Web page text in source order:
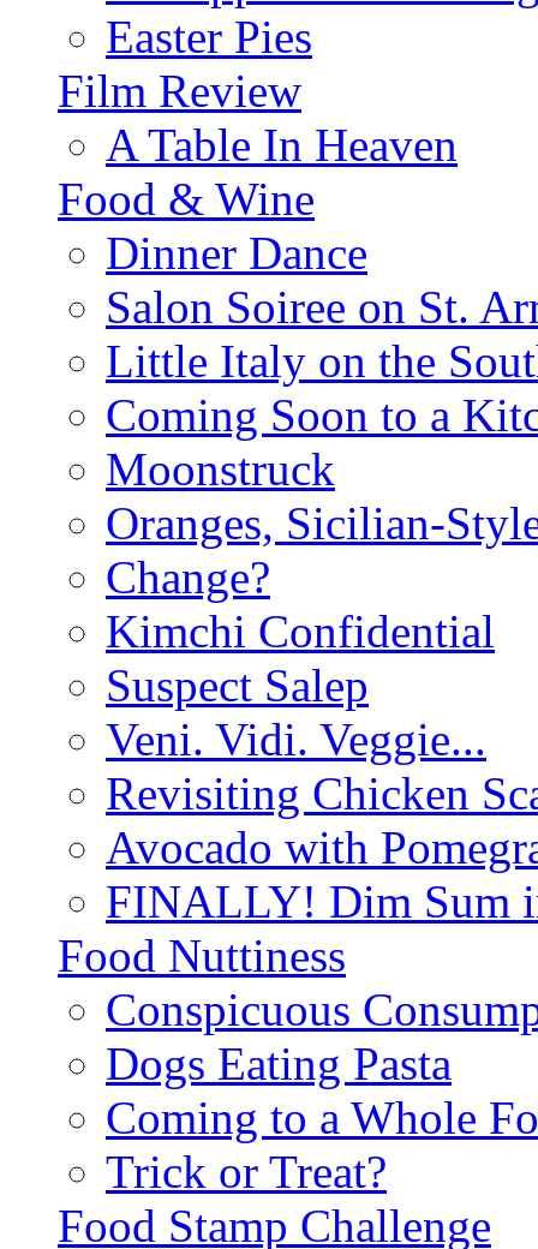
Easter Pies
Film Review
A Table In Heaven
Food & Wine
Dinner Dance
Salon Soiree on St.
Little Italy on the
Coming Soon to a
Moonstruck
Oranges, Sicilian-
Change?
Kimchi Confidential
Suspect Salep
Veni. Vidi. Veggie...
Revisiting Chicken
Avocado with
FINALLY! Dim Sum
Food Nuttiness
Conspicuous
Dogs Eating Pasta
Coming to a Whole
Trick or Treat?
Food Stamp Challenge